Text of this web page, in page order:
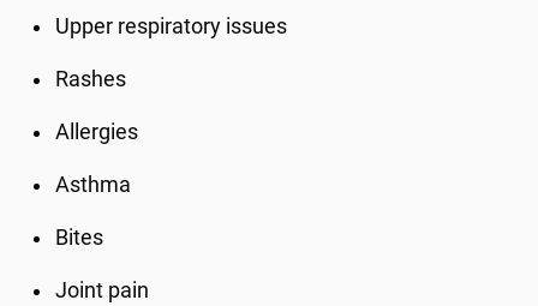
Upper respiratory issues
Rashes
Allergies
Asthma
Bites
Joint pain